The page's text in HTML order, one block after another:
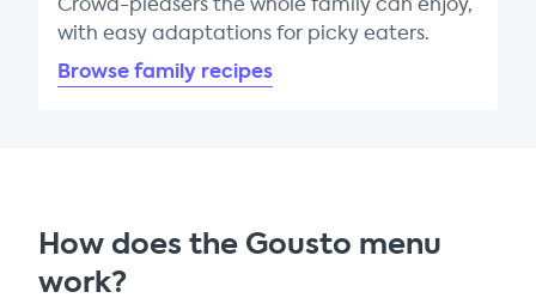
with easy adaptations for picky eaters.
Browse family recipes
How does the Gousto menu
work?